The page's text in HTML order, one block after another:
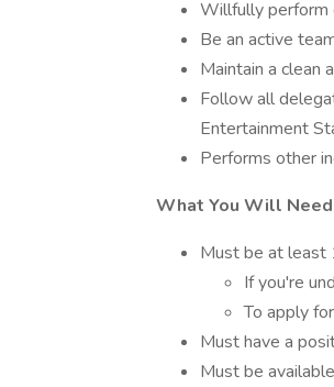
Willfully perform
Be an active
Maintain a clean
Follow all
Entertainment
Performs other
What You Will Need
Must be at least
If you're
To apply
Must have a
Must be